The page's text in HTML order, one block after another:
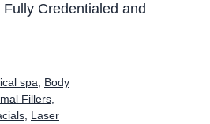
Credentialed and
spa
Body
Fillers
Laser